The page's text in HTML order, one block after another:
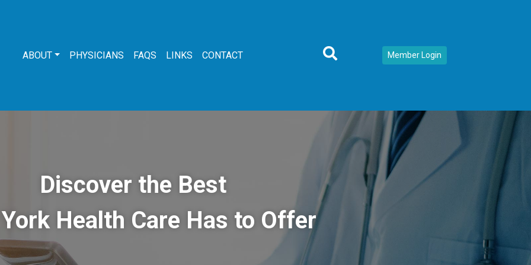
ABOUT PHYSICIANS FAQS LINKS CONTACT Member Login
Discover the Best
Health Care Has to Offer